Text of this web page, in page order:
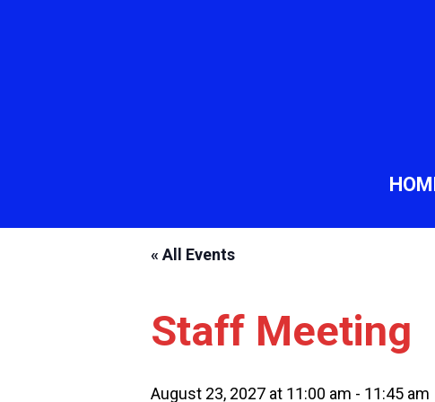
« All Events
Staff Meeting
August 23, 2027 at 11:00 am - 11:45 am